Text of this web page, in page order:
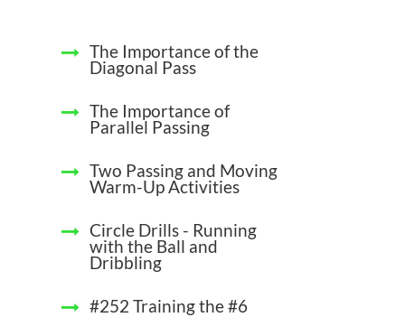
The Importance of the
Diagonal Pass
The Importance of
Parallel Passing
Two Passing and Moving
Warm-Up Activities
Circle Drills - Running
with the Ball and
Dribbling
#252 Training the #6